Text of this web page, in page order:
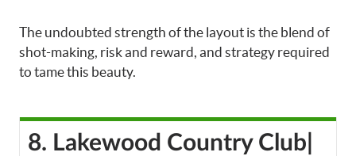
The undoubted strength of the layout is the blend of
shot-making, risk and reward, and strategy required
to tame this beauty.
8. Lakewood Country Club|